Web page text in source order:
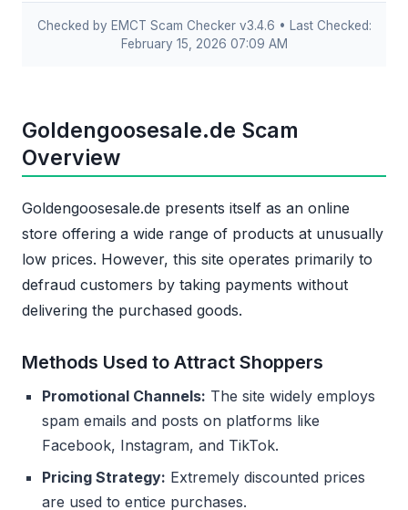
Checked by EMCT Scam Checker v3.4.6 • Last Checked:
February 15, 2026 07:09 AM
Goldengoosesale.de Scam
Overview
Goldengoosesale.de presents itself as an online
store offering a wide range of products at unusually
low prices. However, this site operates primarily to
defraud customers by taking payments without
delivering the purchased goods.
Methods Used to Attract Shoppers
Promotional Channels: The site widely employs
spam emails and posts on platforms like
Facebook, Instagram, and TikTok.
Pricing Strategy: Extremely discounted prices
are used to entice purchases.